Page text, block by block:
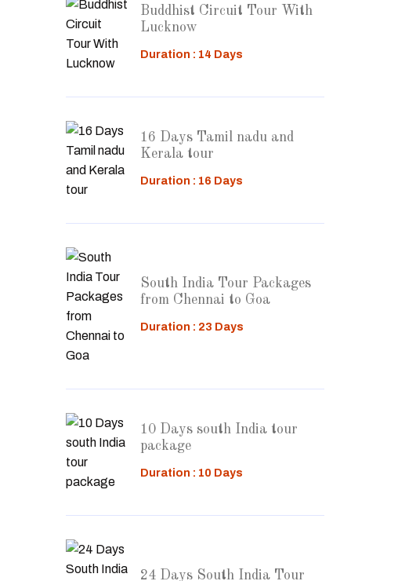
Buddhist Circuit Tour With
Lucknow
Duration : 14 Days
16 Days Tamil nadu and
Kerala tour
Duration : 16 Days
South India Tour Packages
from Chennai to Goa
Duration : 23 Days
10 Days south India tour
package
Duration : 10 Days
24 Days South India Tour